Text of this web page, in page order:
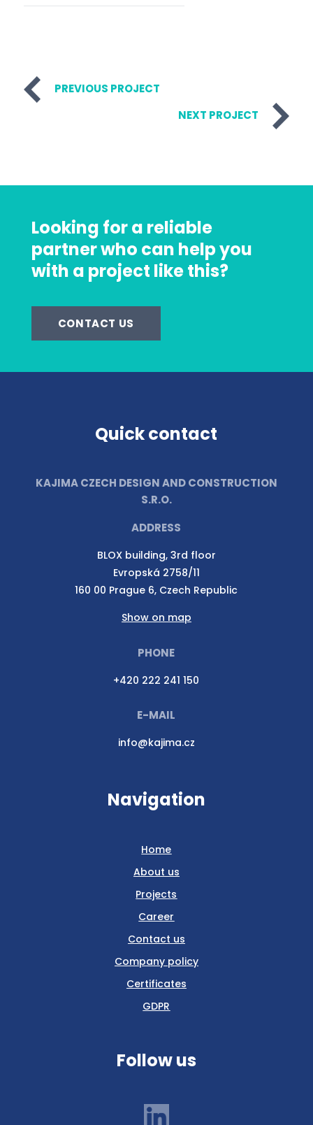
PREVIOUS PROJECT
NEXT PROJECT
Looking for a reliable
partner who can help you
with a project like this?
CONTACT US
Quick contact
KAJIMA CZECH DESIGN AND CONSTRUCTION
S.R.O.
ADDRESS
BLOX building, 3rd floor
Evropská 2758/11
160 00 Prague 6, Czech Republic
Show on map
PHONE
+420 222 241 150
E-MAIL
info@kajima.cz
Navigation
Home
About us
Projects
Career
Contact us
Company policy
Certificates
GDPR
Follow us